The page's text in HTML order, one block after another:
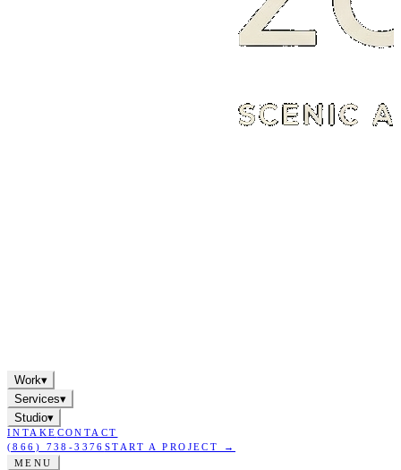
Work▾
Services▾
Studio▾
INTAKE CONTACT
(866) 738-3376 START A PROJECT →
MENU